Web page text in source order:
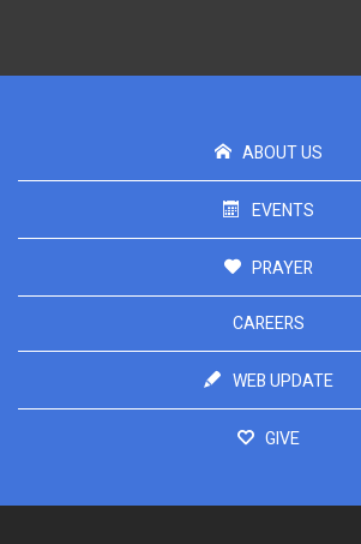
ABOUT US
EVENTS
PRAYER
CAREERS
WEB UPDATE
GIVE